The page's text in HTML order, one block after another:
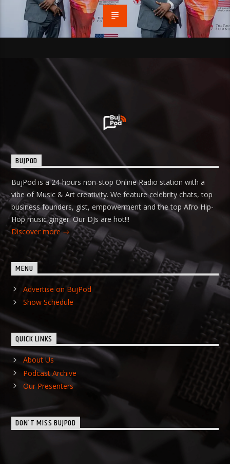
BUJPOD
BujPod is a 24-hours non-stop Online Radio station with a
vibe of Music & Art creativity. We feature celebrity chats, top
business founders, gist, empowerment and the top Afro Hip-
Hop music ginger. Our DJs are hot!!!
Discover more
MENU
Advertise on BujPod
Show Schedule
QUICK LINKS
About Us
Podcast Archive
Our Presenters
DON’T MISS BUJPOD